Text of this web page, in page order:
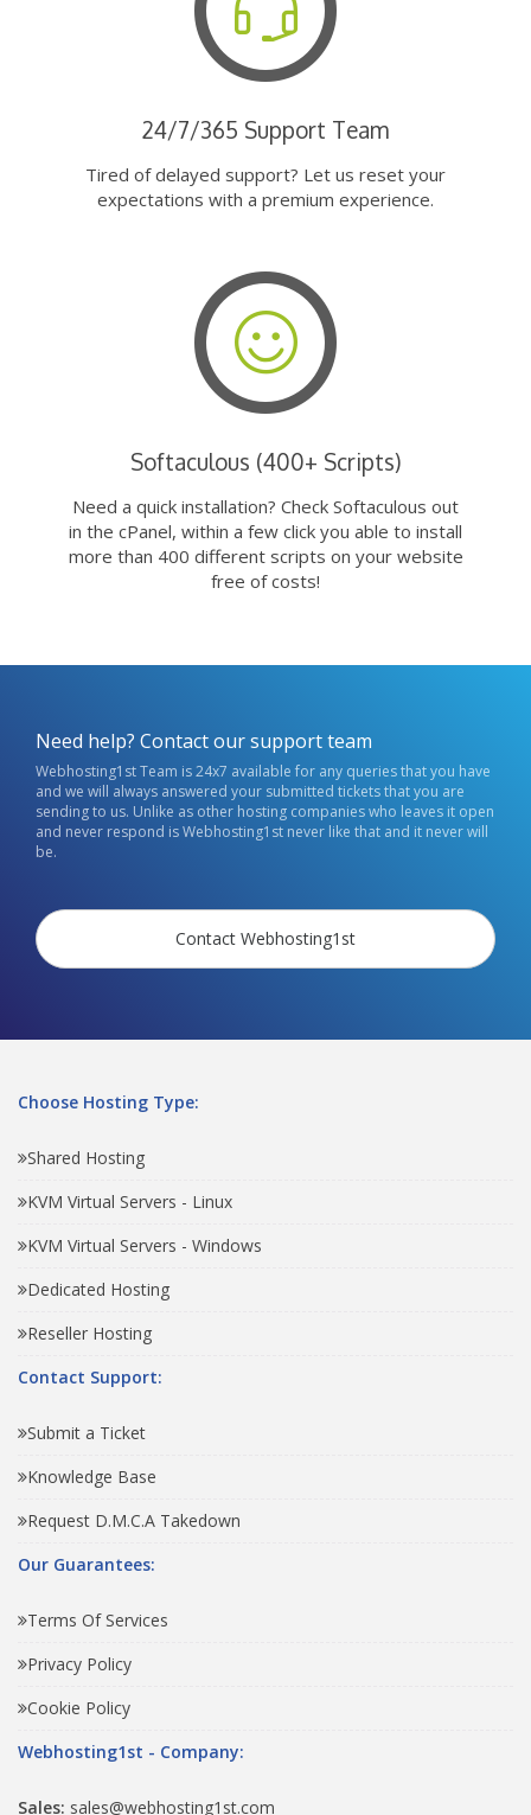
24/7/365 Support Team
Tired of delayed support? Let us reset your
expectations with a premium experience.
Softaculous (400+ Scripts)
Need a quick installation? Check Softaculous out
in the cPanel, within a few click you able to install
more than 400 different scripts on your website
free of costs!
Need help? Contact our support team
Webhosting1st Team is 24x7 available for any queries that you have
and we will always answered your submitted tickets that you are
sending to us. Unlike as other hosting companies who leaves it open
and never respond is Webhosting1st never like that and it never will
be.
Contact Webhosting1st
Choose Hosting Type:
Shared Hosting
KVM Virtual Servers - Linux
KVM Virtual Servers - Windows
Dedicated Hosting
Reseller Hosting
Contact Support:
Submit a Ticket
Knowledge Base
Request D.M.C.A Takedown
Our Guarantees:
Terms Of Services
Privacy Policy
Cookie Policy
Webhosting1st - Company:
Sales: sales@webhosting1st.com